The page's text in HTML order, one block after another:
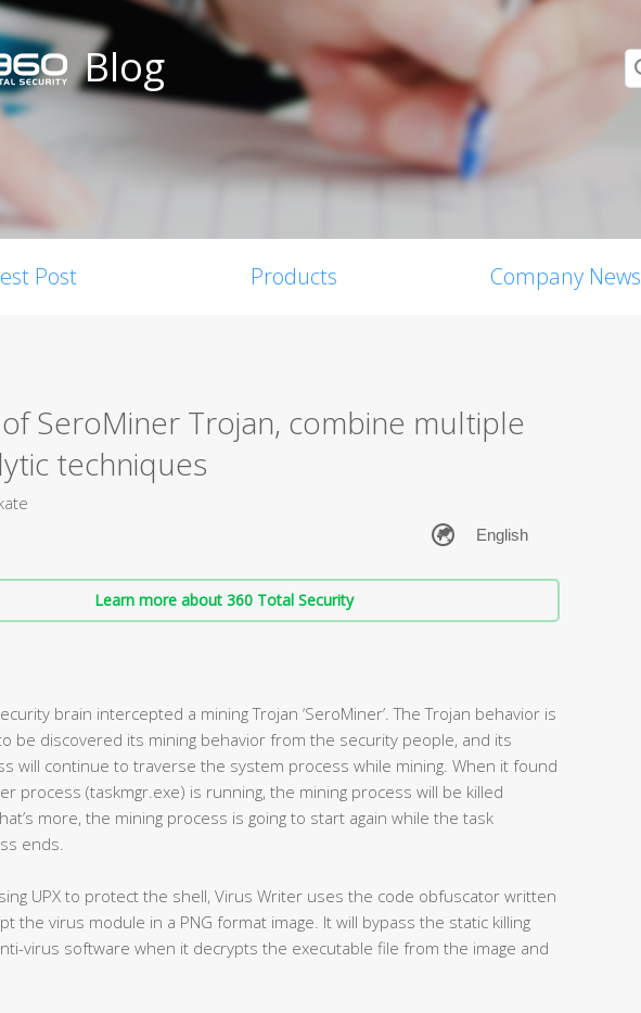
Blog
Post Products Company News
SeroMiner Trojan, combine multiple
techniques
Learn more about 360 Total Security
brain intercepted a mining Trojan ‘SeroMiner’. The Trojan behavior is
be discovered its mining behavior from the security people, and its
will continue to traverse the system process while mining. When it found
process (taskmgr.exe) is running, the mining process will be killed
more, the mining process is going to start again while the task
ends.
UPX to protect the shell, Virus Writer uses the code obfuscator written
the virus module in a PNG format image. It will bypass the static killing
virus software when it decrypts the executable file from the image and